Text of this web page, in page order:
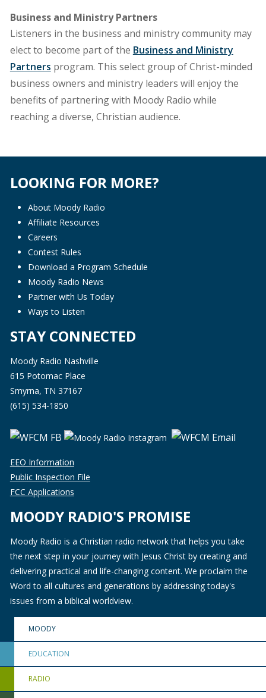
Business and Ministry Partners
Listeners in the business and ministry community may
elect to become part of the Business and Ministry
Partners program. This select group of Christ-minded
business owners and ministry leaders will enjoy the
benefits of partnering with Moody Radio while
reaching a diverse, Christian audience.
LOOKING FOR MORE?
About Moody Radio
Affiliate Resources
Careers
Contest Rules
Download a Program Schedule
Moody Radio News
Partner with Us Today
Ways to Listen
STAY CONNECTED
Moody Radio Nashville
615 Potomac Place
Smyrna, TN 37167
(615) 534-1850
EEO Information
Public Inspection File
FCC Applications
MOODY RADIO'S PROMISE
Moody Radio is a Christian radio network that helps you take
the next step in your journey with Jesus Christ by creating and
delivering practical and life-changing content. We proclaim the
Word to all cultures and generations by addressing today's
issues from a biblical worldview.
MOODY
EDUCATION
RADIO